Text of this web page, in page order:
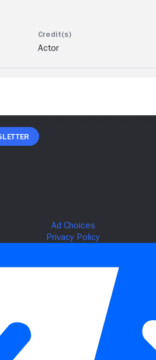
Actor